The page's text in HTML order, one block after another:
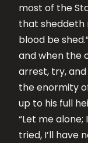
most of the
that sheddeth
blood be
and when the
arrest, try,
the enormity
up to his full
“Let me
tried, I’ll have